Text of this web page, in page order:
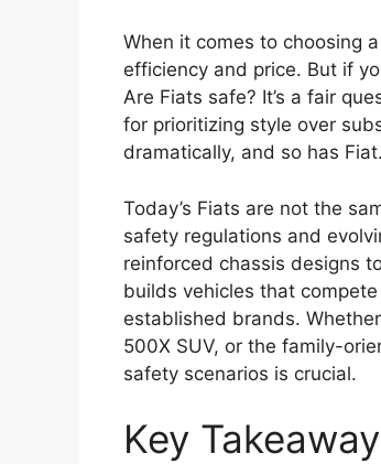
When it comes to choosing
efficiency and price. But if
Are Fiats safe? It’s a fair
for prioritizing style over
dramatically, and so has Fiat.
Today’s Fiats are not the
safety regulations and
reinforced chassis designs
builds vehicles that
established brands.
500X SUV, or the family-
safety scenarios is crucial.
Key